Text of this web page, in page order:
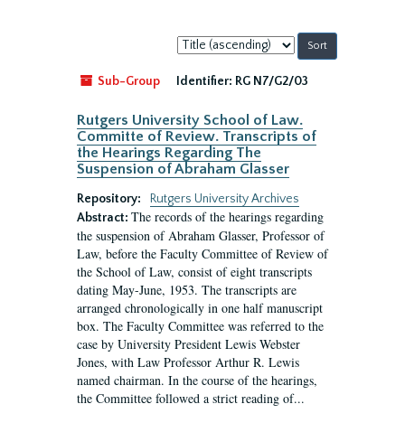
Sort
by:
Sub-Group
Identifier: RG N7/G2/03
Rutgers University School of Law.
Committe of Review. Transcripts of
the Hearings Regarding The
Suspension of Abraham Glasser
Repository:
Rutgers University Archives
Abstract: The records of the hearings regarding
the suspension of Abraham Glasser, Professor of
Law, before the Faculty Committee of Review of
the School of Law, consist of eight transcripts
dating May-June, 1953. The transcripts are
arranged chronologically in one half manuscript
box. The Faculty Committee was referred to the
case by University President Lewis Webster
Jones, with Law Professor Arthur R. Lewis
named chairman. In the course of the hearings,
the Committee followed a strict reading of...